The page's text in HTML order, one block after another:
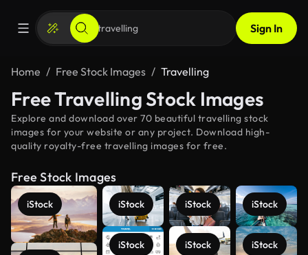
Sign In
Home Free Stock Images Travelling
Free Travelling Stock Images
Explore and download over 70 beautiful travelling stock
images for your website or any project. Download high-
quality royalty-free travelling images for free.
Free Stock Images
iStock iStock
iStock
iStock
iStock
iStock
iStock